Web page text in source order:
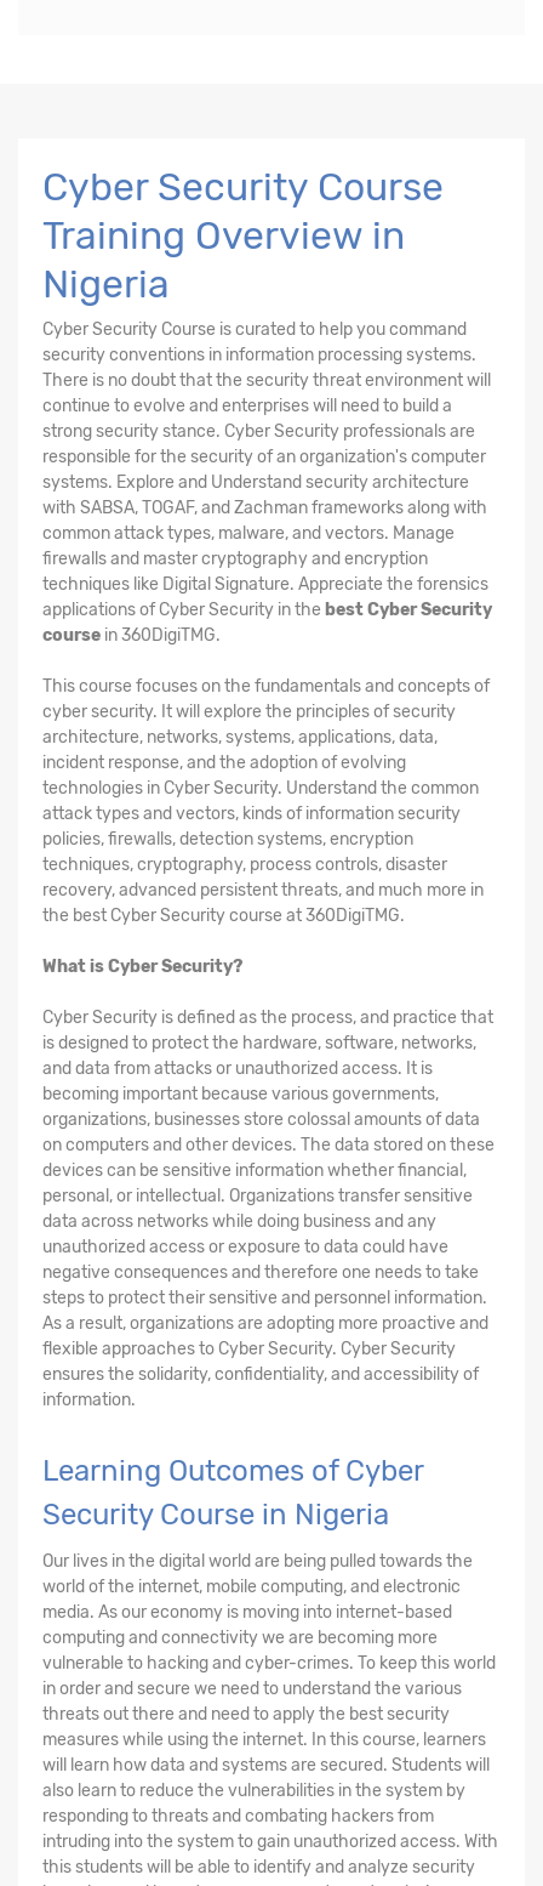
Cyber Security Course
Training Overview in
Nigeria
Cyber Security Course is curated to help you command
security conventions in information processing systems.
There is no doubt that the security threat environment will
continue to evolve and enterprises will need to build a
strong security stance. Cyber Security professionals are
responsible for the security of an organization's computer
systems. Explore and Understand security architecture
with SABSA, TOGAF, and Zachman frameworks along with
common attack types, malware, and vectors. Manage
firewalls and master cryptography and encryption
techniques like Digital Signature. Appreciate the forensics
applications of Cyber Security in the best Cyber Security
course in 360DigiTMG.
This course focuses on the fundamentals and concepts of
cyber security. It will explore the principles of security
architecture, networks, systems, applications, data,
incident response, and the adoption of evolving
technologies in Cyber Security. Understand the common
attack types and vectors, kinds of information security
policies, firewalls, detection systems, encryption
techniques, cryptography, process controls, disaster
recovery, advanced persistent threats, and much more in
the best Cyber Security course at 360DigiTMG.
What is Cyber Security?
Cyber Security is defined as the process, and practice that
is designed to protect the hardware, software, networks,
and data from attacks or unauthorized access. It is
becoming important because various governments,
organizations, businesses store colossal amounts of data
on computers and other devices. The data stored on these
devices can be sensitive information whether financial,
personal, or intellectual. Organizations transfer sensitive
data across networks while doing business and any
unauthorized access or exposure to data could have
negative consequences and therefore one needs to take
steps to protect their sensitive and personnel information.
As a result, organizations are adopting more proactive and
flexible approaches to Cyber Security. Cyber Security
ensures the solidarity, confidentiality, and accessibility of
information.
Learning Outcomes of Cyber
Security Course in Nigeria
Our lives in the digital world are being pulled towards the
world of the internet, mobile computing, and electronic
media. As our economy is moving into internet-based
computing and connectivity we are becoming more
vulnerable to hacking and cyber-crimes. To keep this world
in order and secure we need to understand the various
threats out there and need to apply the best security
measures while using the internet. In this course, learners
will learn how data and systems are secured. Students will
also learn to reduce the vulnerabilities in the system by
responding to threats and combating hackers from
intruding into the system to gain unauthorized access. With
this students will be able to identify and analyze security